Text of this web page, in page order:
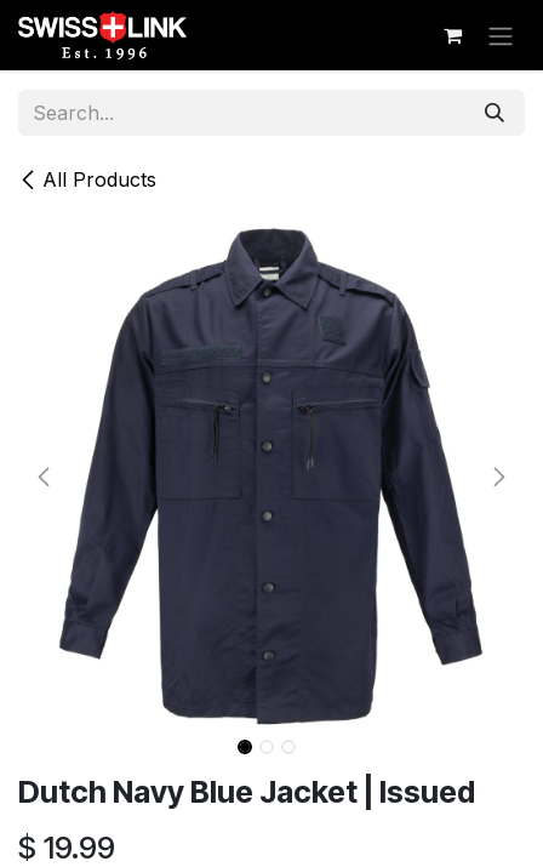
Skip to Content
All Products
Dutch Navy Blue Jacket | Issued
$ 19.99